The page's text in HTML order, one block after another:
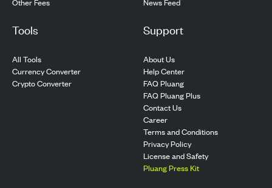
Tools
All Tools
Currency Converter
Crypto Converter
Support
About Us
Help Center
FAQ Pluang
FAQ Pluang Plus
Contact Us
Career
Terms and Conditions
Privacy Policy
License and Safety
Pluang Press Kit